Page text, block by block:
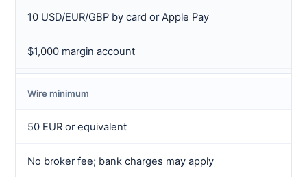
10 USD/EUR/GBP by card or Apple Pay
$1,000 margin account
Wire minimum
50 EUR or equivalent
No broker fee; bank charges may apply